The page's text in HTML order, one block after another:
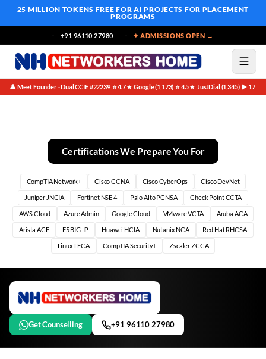
25 MILLION TOKENS FREE FOR AI PROJECTS FOR PLACEMENT
PROGRAMS
+91 96110 27980 ✦ ADMISSIONS OPEN →
👤 Meet Founder · Dual CCIE #22239·⭐ 4.7★ Google (1,173)·⭐ 4.5★ JustDial (1,345)·▶ 171K
Certifications We Prepare You For
CompTIA Network+ Cisco CCNA Cisco CyberOps Cisco DevNet
Juniper JNCIA Fortinet NSE 4 Palo Alto PCNSA Check Point CCTA
AWS Cloud Azure Admin Google Cloud VMware VCTA Aruba ACA
Arista ACE F5 BIG-IP Huawei HCIA Nutanix NCA Red Hat RHCSA
Linux LFCA CompTIA Security+ Zscaler ZCCA
Get Counselling +91 96110 27980